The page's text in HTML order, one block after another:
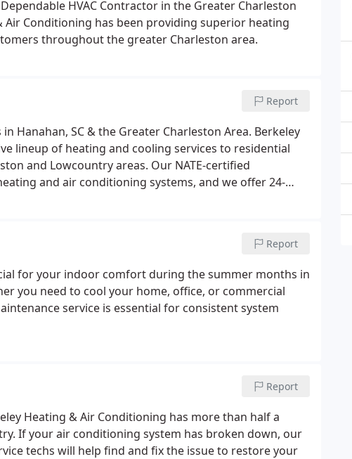
HVAC Contractor in the Greater Charleston
Air Conditioning has been providing superior heating
throughout the greater Charleston area.
Report
Hanahan, SC & the Greater Charleston Area. Berkeley
lineup of heating and cooling services to residential
and Lowcountry areas. Our NATE-certified
and air conditioning systems, and we offer 24-
Report
for your indoor comfort during the summer months in
you need to cool your home, office, or commercial
service is essential for consistent system
Report
Heating & Air Conditioning has more than half a
If your air conditioning system has broken down, our
techs will help find and fix the issue to restore your